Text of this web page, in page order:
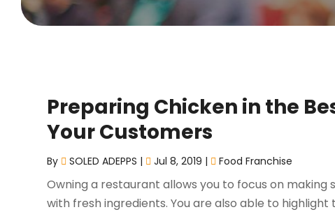
Preparing Chicken in the
Your Customers
By SOLED ADEPPS | Jul 8, 2019 | Food Franchise
Owning a restaurant allows you to focus on
with fresh ingredients. You are also able to